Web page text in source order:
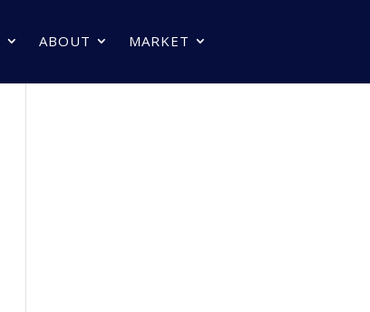
ABOUT MARKET